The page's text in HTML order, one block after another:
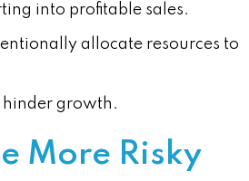
into profitable sales.
allocate resources to
hinder growth.
More Risky